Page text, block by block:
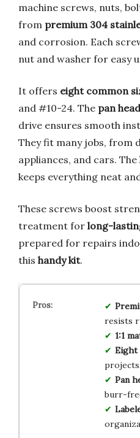
machine screws, nuts,
from premium 304
and corrosion. Each
nut and washer for easy
It offers eight common
and #10-24. The pan
drive ensures smooth
They fit many jobs, from
appliances, and cars. The
keeps everything neat
These screws boost
treatment for long-
prepared for repairs
this handy kit.
resists
1:1
Eight
projects.
Pan
burr-